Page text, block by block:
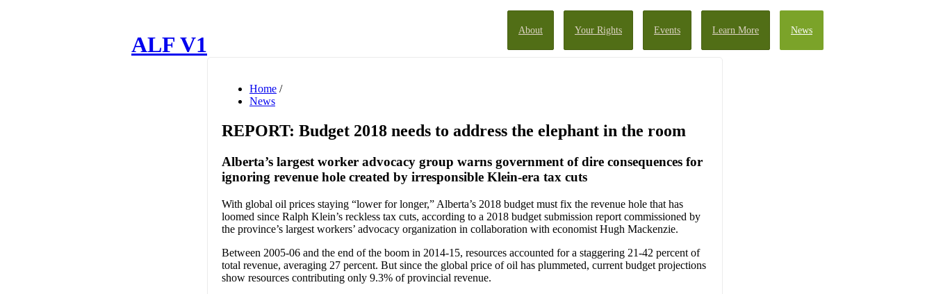
About Your Rights Events Learn More News
ALF V1
Home /
News
REPORT: Budget 2018 needs to address the elephant in the room
Alberta’s largest worker advocacy group warns government of dire consequences for
ignoring revenue hole created by irresponsible Klein-era tax cuts
With global oil prices staying “lower for longer,” Alberta’s 2018 budget must fix the revenue hole that has
loomed since Ralph Klein’s reckless tax cuts, according to a 2018 budget submission report commissioned by
the province’s largest workers’ advocacy organization in collaboration with economist Hugh Mackenzie.
Between 2005-06 and the end of the boom in 2014-15, resources accounted for a staggering 21-42 percent of
total revenue, averaging 27 percent. But since the global price of oil has plummeted, current budget projections
show resources contributing only 9.3% of provincial revenue.